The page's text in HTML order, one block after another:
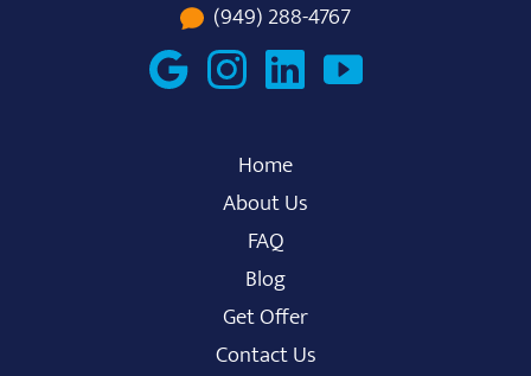
(949) 288-4767
Home
About Us
FAQ
Blog
Get Offer
Contact Us